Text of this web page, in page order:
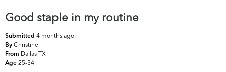
Good staple in my routine
Submitted 4 months ago
By Christine
From Dallas TX
Age 25-34